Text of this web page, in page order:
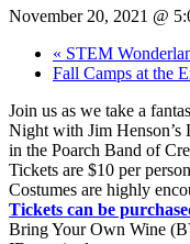
November 20, 2021 @
« STEM
Fall Camps at the
Join us as we take a
Night with Jim
in the Poarch Band of
Tickets are $10 per
Costumes are highly
Tickets can be
Bring Your Own Wine